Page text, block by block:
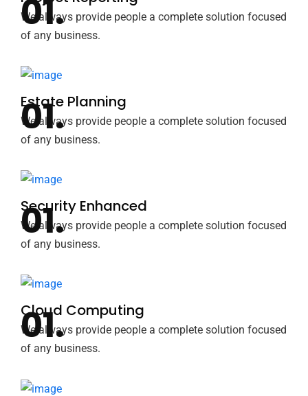
We always provide people a complete solution focused
of any business.
Estate Planning
We always provide people a complete solution focused
of any business.
Security Enhanced
We always provide people a complete solution focused
of any business.
Cloud Computing
We always provide people a complete solution focused
of any business.